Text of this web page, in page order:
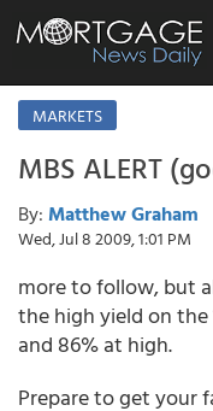
MARKETS
MBS ALERT
By: Matthew Graham
Wed, Jul 8 2009, 1:01 PM
more to follow, but
the high yield on the
and 86% at high.
Prepare to get your